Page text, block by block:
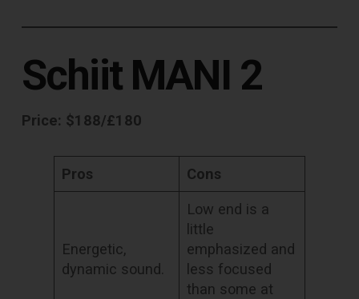
Schiit MANI 2
Price: $188/£180
Pros Cons
Energetic,
dynamic sound.
Low end is a
little
emphasized and
less focused
than some at